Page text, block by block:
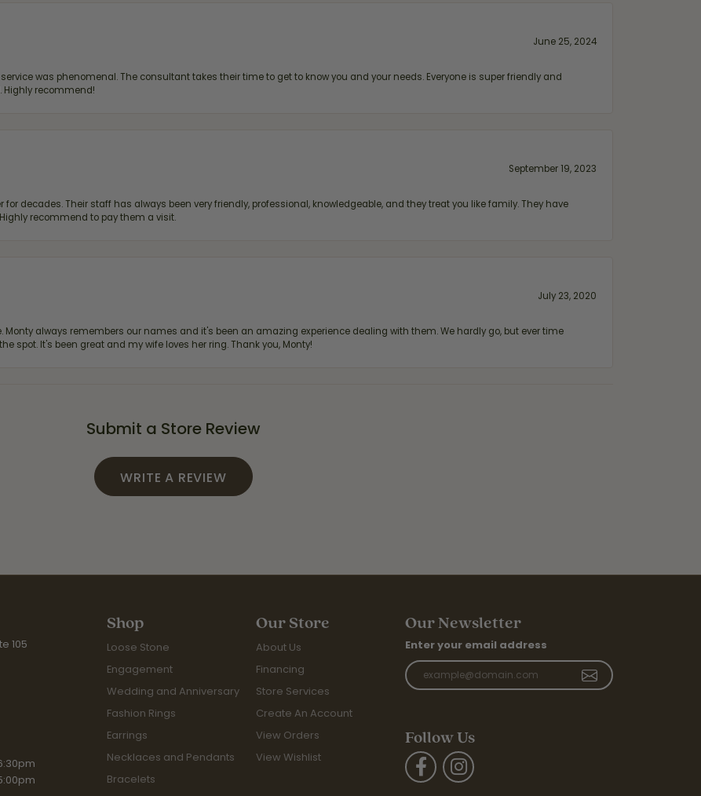
June 25, 2024
was phenomenal. The consultant takes their time to get to know you and your needs. Everyone is super friendly and
Highly recommend!
September 19, 2023
for decades. Their staff has always been very friendly, professional, knowledgeable, and they treat you like family. They have
recommend to pay them a visit.
July 23, 2020
Monty always remembers our names and it's been an amazing experience dealing with them. We hardly go, but ever time
spot. It's been great and my wife loves her ring. Thank you, Monty!
Submit a Store Review
WRITE A REVIEW
105
Shop
Loose Stone
Engagement
Wedding and Anniversary
Fashion Rings
Earrings
Necklaces and Pendants
Bracelets
Our Store
About Us
Financing
Store Services
Create An Account
View Orders
View Wishlist
Our Newsletter
Enter your email address
Follow Us